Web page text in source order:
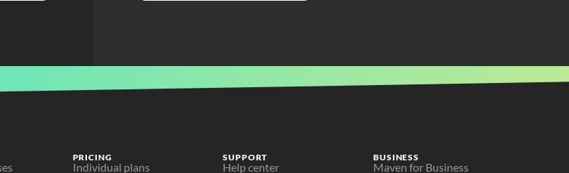
PRICING
Individual plans
SUPPORT
Help center
BUSINESS
Maven for Business